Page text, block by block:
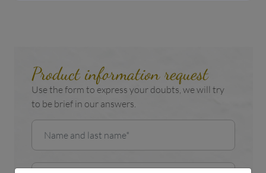
Product information request
Use the form to express your doubts, we will try
to be brief in our answers.